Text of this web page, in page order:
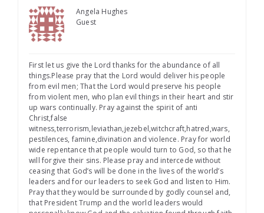
Angela Hughes
Guest
First let us give the Lord thanks for the abundance of all
things.Please pray that the Lord would deliver his people
from evil men; That the Lord would preserve his people
from violent men, who plan evil things in their heart and stir
up wars continually. Pray against the spirit of anti
Christ,false
witness,terrorism,leviathan,jezebel,witchcraft,hatred,wars,
pestilences, famine,divination and violence. Pray for world
wide repentance that people would turn to God, so that he
will forgive their sins. Please pray and intercede without
ceasing that God’s will be done in the lives of the world’s
leaders and for our leaders to seek God and listen to Him.
Pray that they would be surrounded by godly counsel and,
that President Trump and the world leaders would